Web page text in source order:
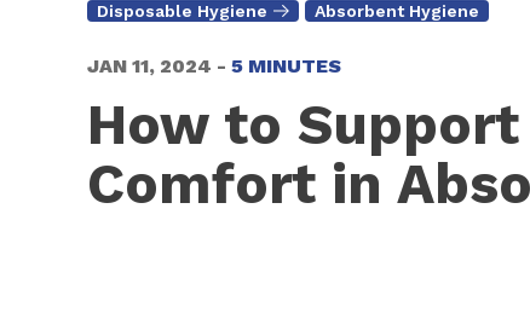
Disposable Hygiene Absorbent Hygiene
JAN 11, 2024 - 5 MINUTES
How to Support
Comfort in